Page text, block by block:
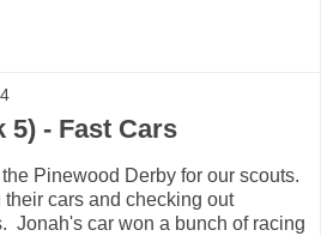
5) - Fast Cars
Pinewood Derby for our scouts.
cars and checking out
Jonah's car won a bunch of racing